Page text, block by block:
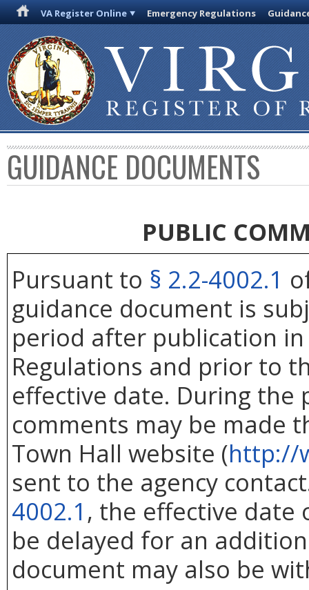
VA Register Online Emergency Regulations
GUIDANCE DOCUMENTS
PUBLIC
Pursuant to § 2.2-4002.1
guidance document is
period after publication
Regulations and prior to
effective date. During the
comments may be made
Town Hall website (http://
sent to the agency
4002.1 , the effective date
be delayed for an
document may also be